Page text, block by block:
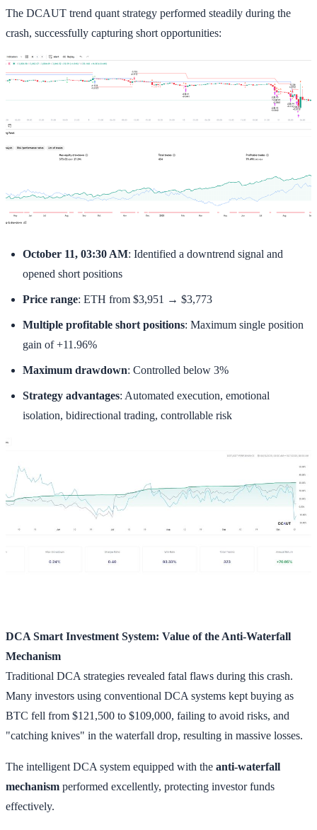
The DCAUT trend quant strategy performed steadily during the
crash, successfully capturing short opportunities:
October 11, 03:30 AM: Identified a downtrend signal and
opened short positions
Price range: ETH from $3,951 → $3,773
Multiple profitable short positions: Maximum single position
gain of +11.96%
Maximum drawdown: Controlled below 3%
Strategy advantages: Automated execution, emotional
isolation, bidirectional trading, controllable risk
DCA Smart Investment System: Value of the Anti-Waterfall
Mechanism
Traditional DCA strategies revealed fatal flaws during this crash.
Many investors using conventional DCA systems kept buying as
BTC fell from $121,500 to $109,000, failing to avoid risks, and
"catching knives" in the waterfall drop, resulting in massive losses.
The intelligent DCA system equipped with the anti-waterfall
mechanism performed excellently, protecting investor funds
effectively.